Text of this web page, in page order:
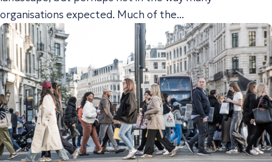
organisations expected. Much of the...